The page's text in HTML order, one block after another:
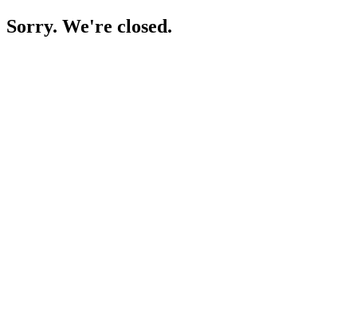
Sorry. We're closed.